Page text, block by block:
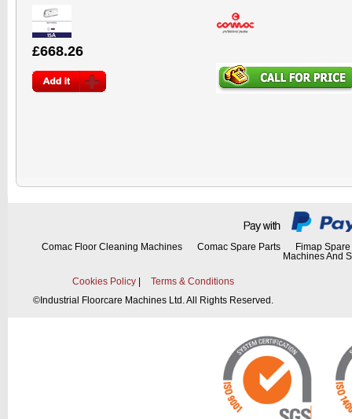
£668.26
Comac Floor Cleaning Machines Comac Spare Parts
Fimap
Machines And
Cookies Policy
Terms & Conditions
© Industrial Floorcare Machines Ltd. All Rights Reserved.